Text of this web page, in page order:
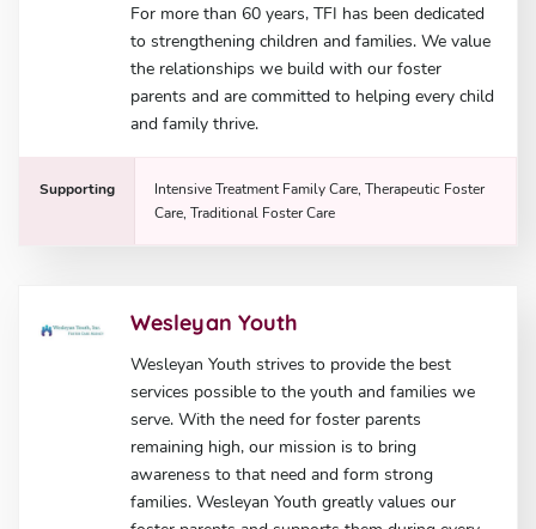
For more than 60 years, TFI has been dedicated
to strengthening children and families. We value
the relationships we build with our foster
parents and are committed to helping every child
and family thrive.
Supporting
Intensive Treatment Family Care, Therapeutic Foster
Care, Traditional Foster Care
Wesleyan Youth
Wesleyan Youth strives to provide the best
services possible to the youth and families we
serve. With the need for foster parents
remaining high, our mission is to bring
awareness to that need and form strong
families. Wesleyan Youth greatly values our